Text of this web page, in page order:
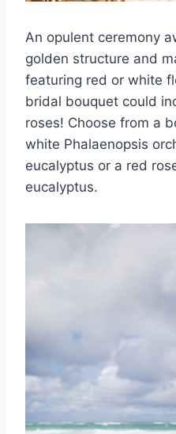
An opulent ceremony
golden structure and
featuring red or white
bridal bouquet could
roses! Choose from a
white Phalaenopsis
eucalyptus or a red
eucalyptus.